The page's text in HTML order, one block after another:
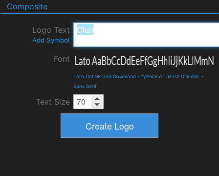
Composite
Logo Text
Add Symbol
Font
Lato Details and Download - tyPoland Lukasz Dziedzic -
Sans Serif
Text Size